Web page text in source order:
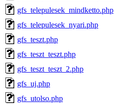
gfs_telepulesek_mindketto.php
gfs_telepulesek_nyari.php
gfs_teszt.php
gfs_teszt_teszt.php
gfs_teszt_teszt_2.php
gfs_uj.php
gfs_utolso.php